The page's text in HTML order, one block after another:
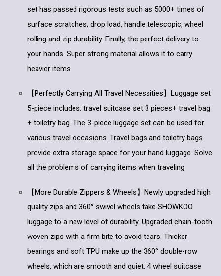
set has passed rigorous tests such as 5000+ times of
surface scratches, drop load, handle telescopic, wheel
rolling and zip durability. Finally, the perfect delivery to
your hands. Super strong material allows it to carry
heavier items
【Perfectly Carrying All Travel Necessities】Luggage set
5-piece includes: travel suitcase set 3 pieces+ travel bag
+ toiletry bag. The 3-piece luggage set can be used for
various travel occasions. Travel bags and toiletry bags
provide extra storage space for your hand luggage. Solve
all the problems of carrying items when traveling
【More Durable Zippers & Wheels】Newly upgraded high
quality zips and 360° swivel wheels take SHOWKOO
luggage to a new level of durability. Upgraded chain-tooth
woven zips with a firm bite to avoid tears. Thicker
bearings and soft TPU make up the 360° double-row
wheels, which are smooth and quiet. 4 wheel suitcase